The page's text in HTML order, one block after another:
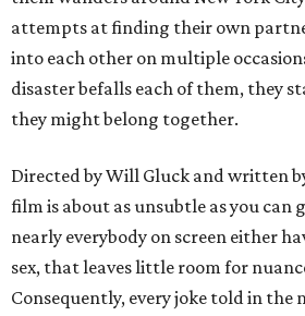
attempts at finding their own
into each other on multiple
disaster befalls each of them, they
they might belong together.
Directed by Will Gluck and written
film is about as unsubtle as you can
nearly everybody on screen either
sex, that leaves little room for
Consequently, every joke told in the